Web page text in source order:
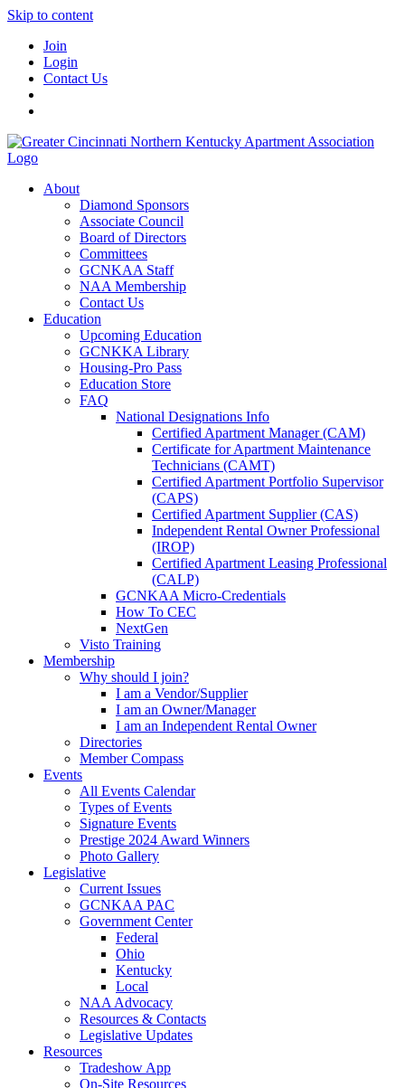
Skip to content
Join
Login
Contact Us
About
Diamond Sponsors
Associate Council
Board of Directors
Committees
GCNKAA Staff
NAA Membership
Contact Us
Education
Upcoming Education
GCNKKA Library
Housing-Pro Pass
Education Store
FAQ
National Designations Info
Certified Apartment Manager (CAM)
Certificate for Apartment Maintenance
Technicians (CAMT)
Certified Apartment Portfolio Supervisor
(CAPS)
Certified Apartment Supplier (CAS)
Independent Rental Owner Professional
(IROP)
Certified Apartment Leasing Professional
(CALP)
GCNKAA Micro-Credentials
How To CEC
NextGen
Visto Training
Membership
Why should I join?
I am a Vendor/Supplier
I am an Owner/Manager
I am an Independent Rental Owner
Directories
Member Compass
Events
All Events Calendar
Types of Events
Signature Events
Prestige 2024 Award Winners
Photo Gallery
Legislative
Current Issues
GCNKAA PAC
Government Center
Federal
Ohio
Kentucky
Local
NAA Advocacy
Resources & Contacts
Legislative Updates
Resources
Tradeshow App
On-Site Resources